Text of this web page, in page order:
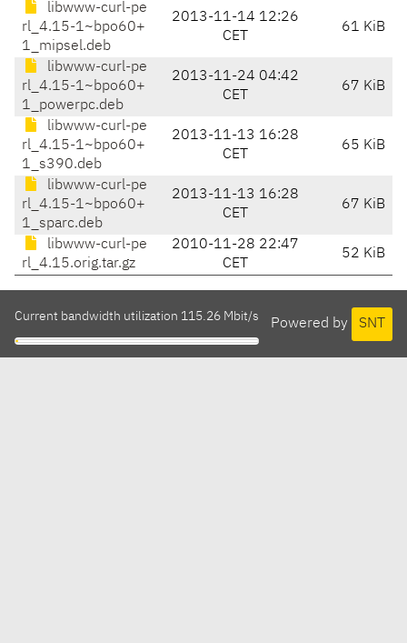
libwww-curl-pe
rl_4.15-1~bpo60+
1_mipsel.deb
2013-11-14 12:26
CET
61 KiB
libwww-curl-pe
rl_4.15-1~bpo60+
1_powerpc.deb
2013-11-24 04:42
CET
67 KiB
libwww-curl-pe
rl_4.15-1~bpo60+
1_s390.deb
2013-11-13 16:28
CET
65 KiB
libwww-curl-pe
rl_4.15-1~bpo60+
1_sparc.deb
2013-11-13 16:28
CET
67 KiB
libwww-curl-pe
rl_4.15.orig.tar.gz
2010-11-28 22:47
CET
52 KiB
Powered by SNT
Current bandwidth utilization 115.26 Mbit/s